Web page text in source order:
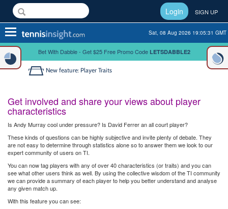
Login SIGN UP
Toggle
navigation
Sat, 08 Aug 2026 19:05:31 GMT
Bet With Dabble - Get $25 Free Promo Code LETSDABBLE2
New feature: Player Traits
Get involved and share your views about player
characteristics
Is Andy Murray cool under pressure? Is David Ferrer an all court player?
These kinds of questions can be highly subjective and invite plenty of debate. They
are not easy to determine through statistics alone so to answer them we look to our
expert community of users on TI.
You can now tag players with any of over 40 characteristics (or traits) and you can
see what other users think as well. By using the collective wisdom of the TI community
we can provide a summary of each player to help you better understand and analyse
any given match up.
With this feature you can see: